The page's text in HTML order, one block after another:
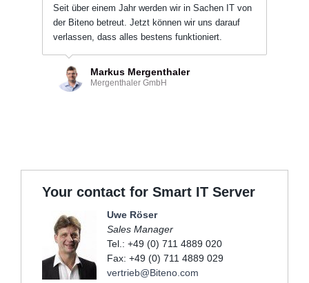
Seit über einem Jahr werden wir in Sachen IT von
der Biteno betreut. Jetzt können wir uns darauf
verlassen, dass alles bestens funktioniert.
Markus Mergenthaler
Mergenthaler GmbH
Your contact for Smart IT Server
Uwe Röser
Sales Manager
Tel.: +49 (0) 711 4889 020
Fax: +49 (0) 711 4889 029
vertrieb@Biteno.com